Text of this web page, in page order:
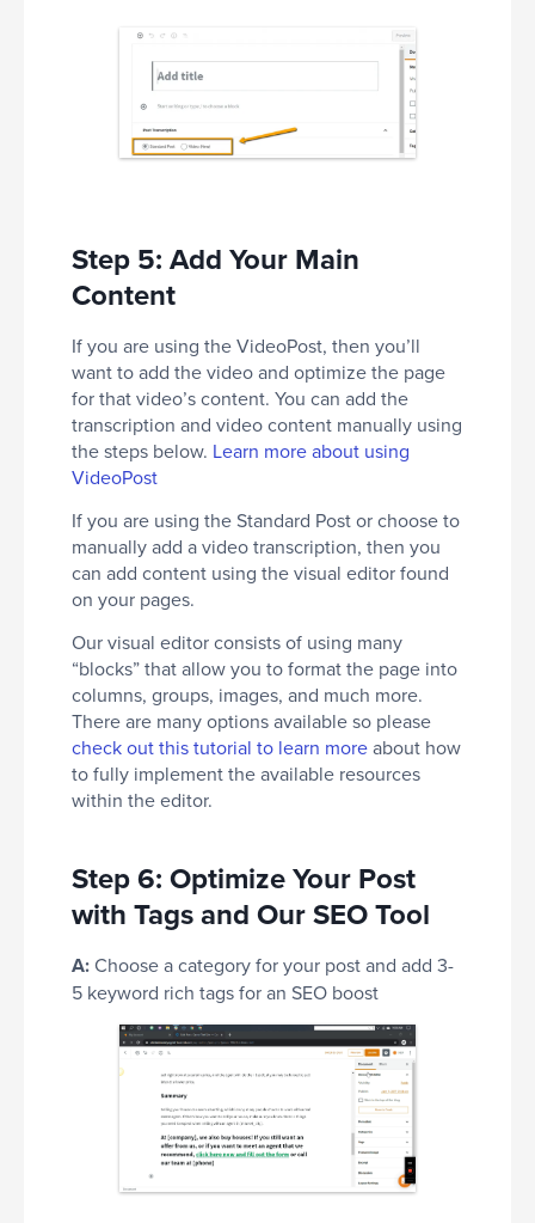
Step 5: Add Your Main
Content
If you are using the VideoPost, then you’ll
want to add the video and optimize the page
for that video’s content. You can add the
transcription and video content manually using
the steps below. Learn more about using
VideoPost
If you are using the Standard Post or choose to
manually add a video transcription, then you
can add content using the visual editor found
on your pages.
Our visual editor consists of using many
“blocks” that allow you to format the page into
columns, groups, images, and much more.
There are many options available so please
check out this tutorial to learn moreabout how
to fully implement the available resources
within the editor.
Step 6: Optimize Your Post
with Tags and Our SEO Tool
A:Choose a category for your post and add 3-
5 keyword rich tags for an SEO boost